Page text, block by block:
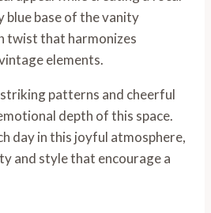
blue base of the vanity
twist that harmonizes
elements.
patterns and cheerful
depth of this space.
day in this joyful atmosphere,
and style that encourage a